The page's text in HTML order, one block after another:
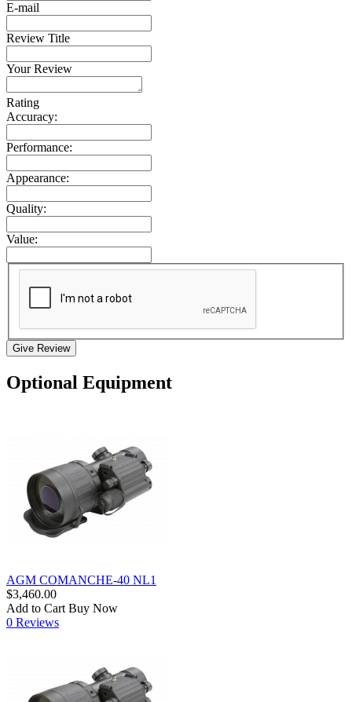
E-mail
Review Title
Your Review
Rating
Accuracy:
Performance:
Appearance:
Quality:
Value:
Give Review
Optional Equipment
AGM COMANCHE-40 NL1
$3,460.00
Add to Cart Buy Now
0 Reviews